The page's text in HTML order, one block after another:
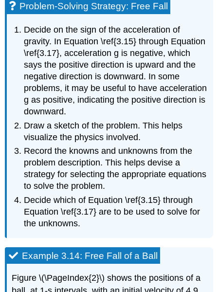
Problem-Solving Strategy: Free Fall
Decide on the sign of the acceleration of
gravity. In Equation \ref{3.15} through Equation
\ref{3.17}, acceleration g is negative, which
says the positive direction is upward and the
negative direction is downward. In some
problems, it may be useful to have acceleration
g as positive, indicating the positive direction is
downward.
Draw a sketch of the problem. This helps
visualize the physics involved.
Record the knowns and unknowns from the
problem description. This helps devise a
strategy for selecting the appropriate equations
to solve the problem.
Decide which of Equation \ref{3.15} through
Equation \ref{3.17} are to be used to solve for
the unknowns.
Example 3.14: Free Fall of a Ball
Figure \(\PageIndex{2}\) shows the positions of a